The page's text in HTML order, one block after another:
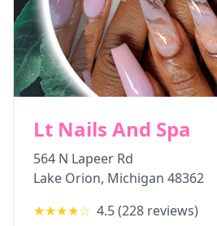
Lt Nails And Spa
564 N Lapeer Rd
Lake Orion, Michigan 48362
★★★★☆ 4.5(228 reviews)